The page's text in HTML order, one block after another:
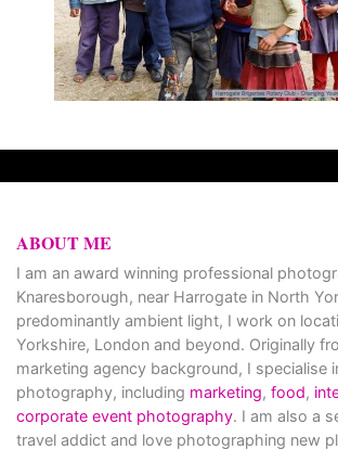
ABOUT ME
I am an award winning professional
Knaresborough, near Harrogate in North
predominantly ambient light, I work on
Yorkshire, London and beyond. Originally
marketing agency background, I specialise
photography, including marketing, food,
corporate event photography. I am also a
travel addict and love photographing new